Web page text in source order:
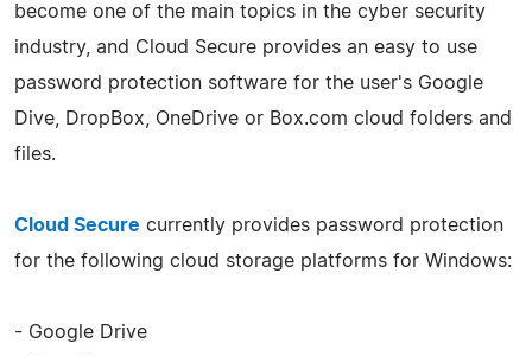
become one of the main topics in the cyber security
industry, and Cloud Secure provides an easy to use
password protection software for the user's Google
Dive, DropBox, OneDrive or Box.com cloud folders and
files.
Cloud Secure currently provides password protection
for the following cloud storage platforms for Windows:
- Google Drive